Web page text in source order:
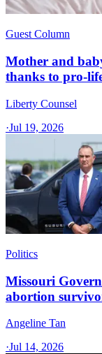
Guest Column
Mother and
thanks to pro-
Liberty Counsel
·Jul 19, 2026
Politics
Missouri
abortion
Angeline Tan
·Jul 14, 2026